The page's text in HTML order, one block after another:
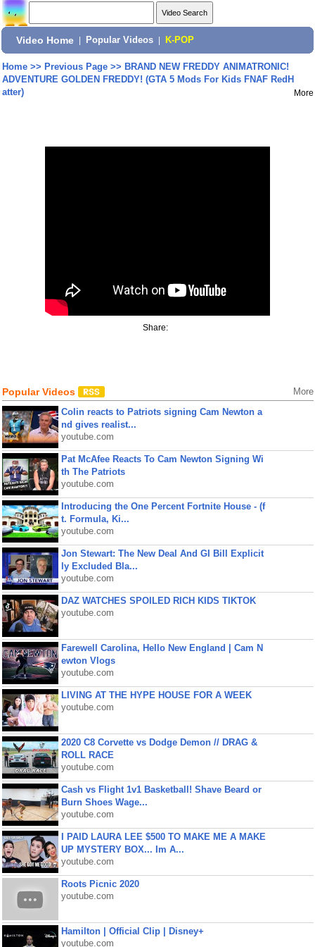
Video Home Popular Videos K-POP
Home>> Previous Page>> BRAND NEW FREDDY ANIMATRONIC!
ADVENTURE GOLDEN FREDDY! (GTA 5 Mods For Kids FNAF RedH
atter)
More
Share:
Popular Videos More
Colin reacts to Patriots signing Cam Newton a
nd gives realist...
youtube.com
Pat McAfee Reacts To Cam Newton Signing Wi
th The Patriots
youtube.com
Introducing the One Percent Fortnite House - (f
t. Formula, Ki...
youtube.com
Jon Stewart: The New Deal And GI Bill Explicit
ly Excluded Bla...
youtube.com
DAZ WATCHES SPOILED RICH KIDS TIKTOK
youtube.com
Farewell Carolina, Hello New England | Cam N
ewton Vlogs
youtube.com
LIVING AT THE HYPE HOUSE FOR A WEEK
youtube.com
2020 C8 Corvette vs Dodge Demon // DRAG &
ROLL RACE
youtube.com
Cash vs Flight 1v1 Basketball! Shave Beard or
Burn Shoes Wage...
youtube.com
I PAID LAURA LEE $500 TO MAKE ME A MAKE
UP MYSTERY BOX... Im A...
youtube.com
Roots Picnic 2020
youtube.com
Hamilton | Official Clip | Disney+
youtube.com